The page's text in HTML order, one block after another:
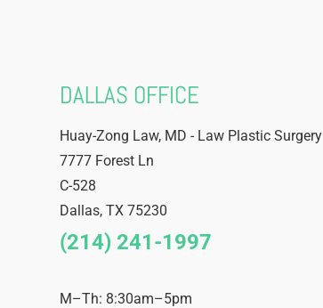
DALLAS OFFICE
Huay-Zong Law, MD - Law Plastic Surgery
7777 Forest Ln
C-528
Dallas,TX75230
(214) 241-1997
M–Th: 8:30am–5pm